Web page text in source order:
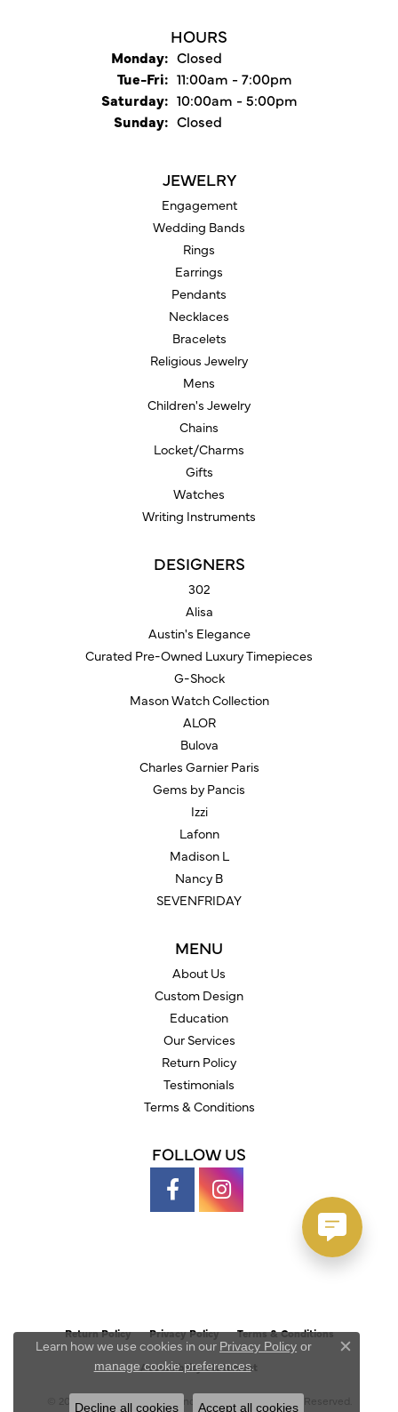
HOURS
Monday: Closed
Tue-Fri:Tuesday - Friday:
11:00am - 7:00pm
Saturday: 10:00am - 5:00pm
Sunday: Closed
JEWELRY
Engagement
Wedding Bands
Rings
Earrings
Pendants
Necklaces
Bracelets
Religious Jewelry
Mens
Children's Jewelry
Chains
Locket/Charms
Gifts
Watches
Writing Instruments
DESIGNERS
302
Alisa
Austin's Elegance
Curated Pre-Owned Luxury Timepieces
G-Shock
Mason Watch Collection
ALOR
Bulova
Charles Garnier Paris
Gems by Pancis
Izzi
Lafonn
Madison L
Nancy B
SEVENFRIDAY
MENU
About Us
Custom Design
Education
Our Services
Return Policy
Testimonials
Terms & Conditions
FOLLOW US
Return Policy Privacy Policy Terms & Conditions
Accessibility Statement
© 2026 Austin's Fine Diamonds & Jewelry. All Rights Reserved.
Learn how we use cookies in our Privacy Policy or
manage cookie preferences.
Close
Decline all cookies Accept all cookies